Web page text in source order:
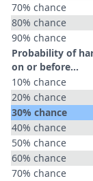
70% chance
80% chance
90% chance
Probability of
on or before...
10% chance
20% chance
30% chance
40% chance
50% chance
60% chance
70% chance